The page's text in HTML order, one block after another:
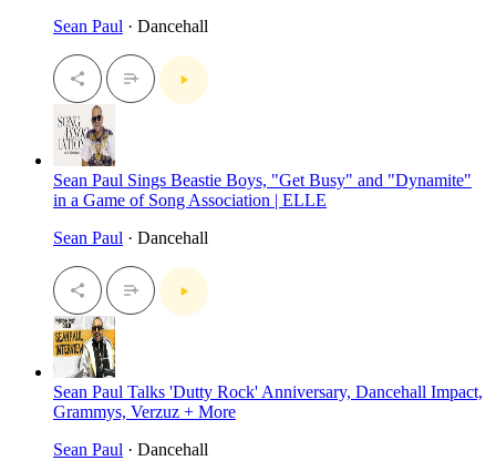
Sean Paul · Dancehall
Sean Paul Sings Beastie Boys, "Get Busy" and "Dynamite"
in a Game of Song Association | ELLE
Sean Paul · Dancehall
Sean Paul Talks 'Dutty Rock' Anniversary, Dancehall Impact,
Grammys, Verzuz + More
Sean Paul · Dancehall